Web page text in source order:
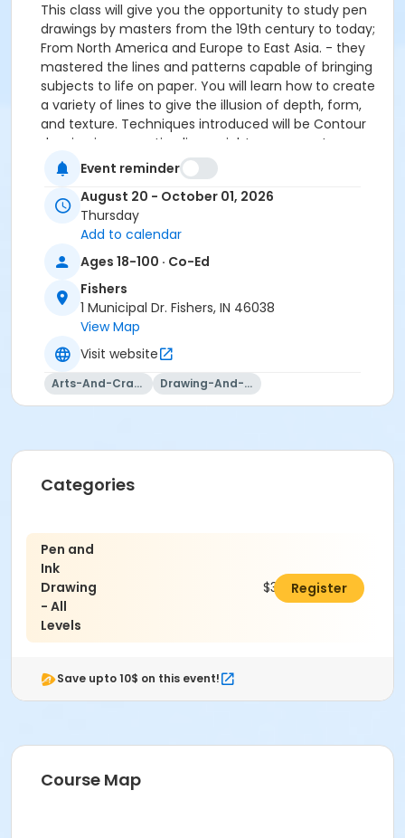
This class will give you the opportunity to study pen
drawings by masters from the 19th century to today;
From North America and Europe to East Asia. - they
mastered the lines and patterns capable of bringing
subjects to life on paper. You will learn how to create
a variety of lines to give the illusion of depth, form,
and texture. Techniques introduced will be Contour
drawing incorporating line weight, cross-contour
drawing, hatching and cross-hatching. You will have
the opportunity to draw a variety of subjects
including still-life, flowers, landscapes, animals and
people. Students are encouraged to bring in physical
materials and photos that they want to draw from.
Please click here for the class supply list.
Event reminder
August 20 - October 01, 2026
Thursday
Add to calendar
Ages 18-100 · Co-Ed
Fishers
1 Municipal Dr. Fishers, IN 46038
View Map
Visit website
Arts-And-Crafts Drawing-And-Drafting
Categories
Pen and
Ink
Drawing
- All
Levels
$347.00Register
Save upto 10$ on this event!
Course Map